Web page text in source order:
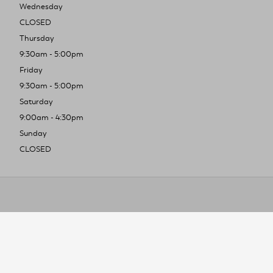
Wednesday
CLOSED
Thursday
9:30am - 5:00pm
Friday
9:30am - 5:00pm
Saturday
9:00am - 4:30pm
Sunday
CLOSED